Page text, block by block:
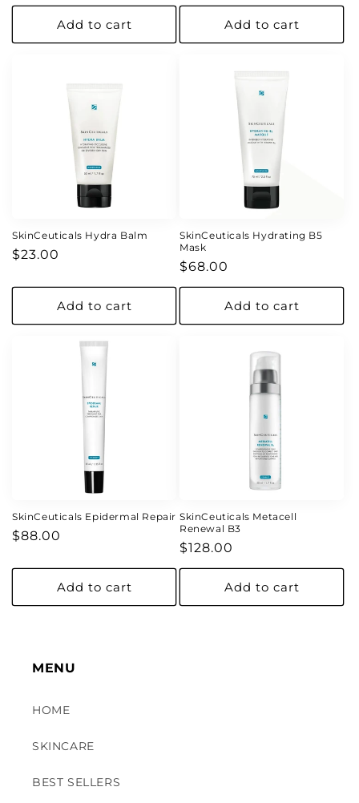
Add to cart
price
Add to cart
SkinCeuticals Hydra Balm
Regular
$23.00
Add to cart
SkinCeuticals Hydrating B5
Mask
Regular
price
$68.00
Add to cart
SkinCeuticals Epidermal Repair
Regular
$88.00
Add to cart
SkinCeuticals Metacell
Renewal B3
Regular
price
$128.00
Add to cart
MENU
HOME
SKINCARE
BEST SELLERS